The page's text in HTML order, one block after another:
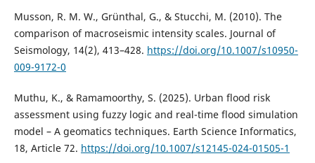
Musson, R. M. W., Grünthal, G., & Stucchi, M. (2010). The
comparison of macroseismic intensity scales. Journal of
Seismology, 14(2), 413–428. https://doi.org/10.1007/s10950-
009-9172-0
Muthu, K., & Ramamoorthy, S. (2025). Urban flood risk
assessment using fuzzy logic and real-time flood simulation
model – A geomatics techniques. Earth Science Informatics,
18, Article 72. https://doi.org/10.1007/s12145-024-01505-1